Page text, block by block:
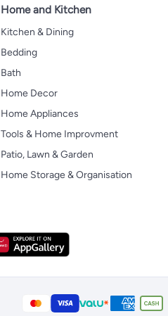
Home and Kitchen
Kitchen & Dining
Bedding
Bath
Home Decor
Home Appliances
Tools & Home Improvment
Patio, Lawn & Garden
Home Storage & Organisation